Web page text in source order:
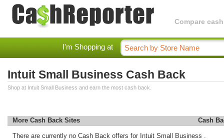
Compare
I'm Shopping at
Intuit Small Business Cash Back
Shop at Intuit Small Business and earn the most cash back.
More Cash Back Sites Cash
There are currently no Cash Back offers for Intuit Small Business .